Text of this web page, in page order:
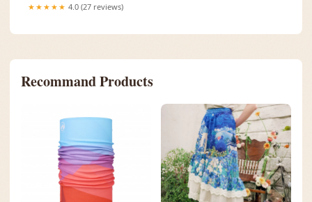
★★★★★ 4.0 (27 reviews)
Recommand Products